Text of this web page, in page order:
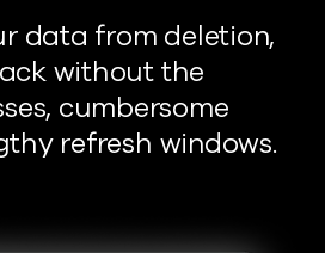
data from deletion,
without the
cumbersome
refresh windows.